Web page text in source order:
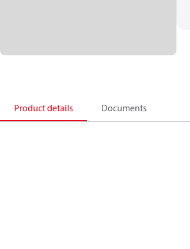
Product details Documents